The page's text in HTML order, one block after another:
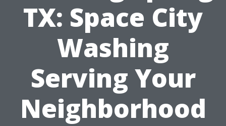
TX: Space City
Washing
Serving Your
Neighborhood